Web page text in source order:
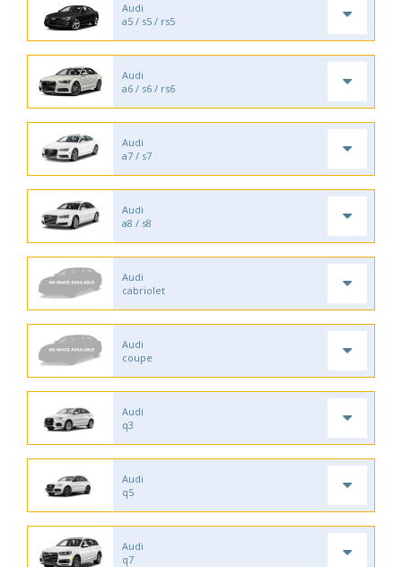
Audi
a5 / s5 / rs5
Audi
a6 / s6 / rs6
Audi
a7 / s7
Audi
a8 / s8
Audi
cabriolet
Audi
coupe
Audi
q3
Audi
q5
Audi
q7